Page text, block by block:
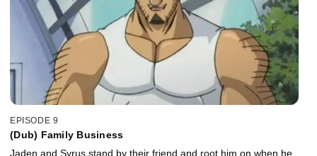
EPISODE 9
(Dub) Family Business
Jaden and Syrus stand by their friend and root him on when he